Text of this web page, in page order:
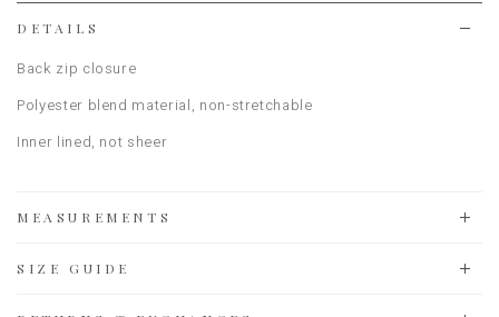
DETAILS
Back zip closure
Polyester blend material, non-stretchable
Inner lined, not sheer
MEASUREMENTS
SIZE GUIDE